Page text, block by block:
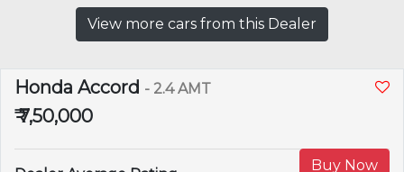
View more cars from this Dealer
Honda Accord - 2.4 AMT
₹ 7,50,000
Buy Now